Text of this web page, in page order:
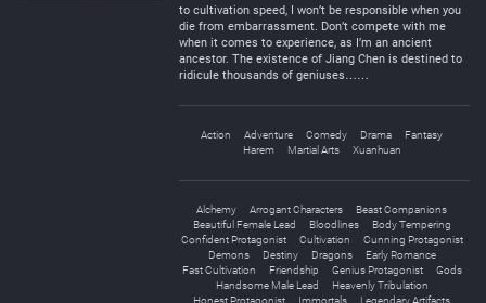
to cultivation speed, I won’t be responsible when you
die from embarrassment. Don’t compete with me
when it comes to experience, as I’m an ancient
ancestor. The existence of Jiang Chen is destined to
ridicule thousands of geniuses……
Action Adventure Comedy Drama
Fantasy
Harem
Martial Arts Xuanhuan
Alchemy Arrogant Characters
Beast Companions
Beautiful Female Lead
Bloodlines
Body Tempering
Confident Protagonist
Cultivation
Cunning Protagonist
Demons
Destiny Dragons
Early Romance
Fast Cultivation
Friendship Genius Protagonist
Gods
Handsome Male Lead
Heavenly Tribulation
Honest Protagonist
Immortals
Legendary Artifacts